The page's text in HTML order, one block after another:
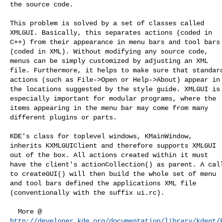
the source code.
This problem is solved by a set of classes called
XMLGUI. Basically, this separates actions (coded in
C++) from their appearance in menu bars and tool bars
(coded in XML). Without modifying any source code,
menus can be simply customized by adjusting an XML
file. Furthermore, it helps to make sure that
actions (such as File->Open or Help->About) appear in
the locations suggested by the style guide. XMLGUI is
especially important for modular programs, where the
items appearing in the menu bar may come from many
different plugins or parts.
KDE's class for toplevel windows, KMainWindow,
inherits KXMLGUIClient and therefore supports XMLGUI
out of the box. All actions created within it must
have the client's actionCollection() as parent. A
to createGUI() will then build the whole set of menu
and tool bars defined the applications XML file
(conventionally with the suffix ui.rc).